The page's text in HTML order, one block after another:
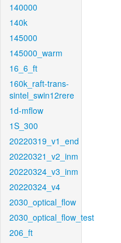
140000
140k
145000
145000_warm
16_6_ft
160k_raft-trans-
sintel_swin12rere
1d-mflow
1S_300
20220319_v1_end
20220321_v2_inm
20220324_v3_inm
20220324_v4
2030_optical_flow
2030_optical_flow_test
206_ft